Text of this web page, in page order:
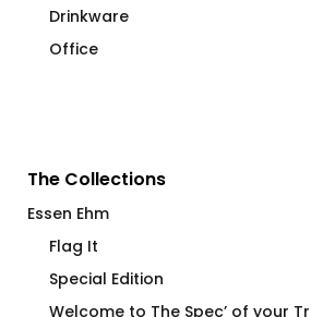
Drinkware
Office
The Collections
Essen Ehm
Flag It
Special Edition
Welcome to The Spec’ of your